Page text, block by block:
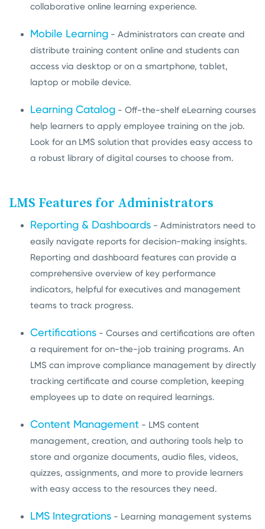
collaborative online learning experience.
Mobile Learning - Administrators can create and
distribute training content online and students can
access via desktop or on a smartphone, tablet,
laptop or mobile device.
Learning Catalog - Off-the-shelf eLearning courses
help learners to apply employee training on the job.
Look for an LMS solution that provides easy access to
a robust library of digital courses to choose from.
LMS Features for Administrators
Reporting & Dashboards - Administrators need to
easily navigate reports for decision-making insights.
Reporting and dashboard features can provide a
comprehensive overview of key performance
indicators, helpful for executives and management
teams to track progress.
Certifications - Courses and certifications are often
a requirement for on-the-job training programs. An
LMS can improve compliance management by directly
tracking certificate and course completion, keeping
employees up to date on required learnings.
Content Management - LMS content
management, creation, and authoring tools help to
store and organize documents, audio files, videos,
quizzes, assignments, and more to provide learners
with easy access to the resources they need.
LMS Integrations - Learning management systems